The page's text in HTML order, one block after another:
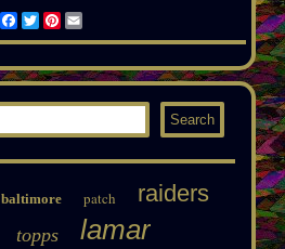
Facebook
TwitterPinterest
Email
baltimore patch raiders
topps lamar